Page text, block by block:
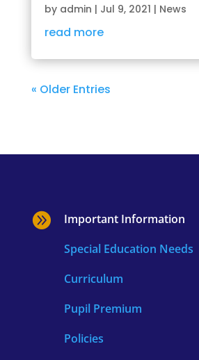
by admin | Jul 9, 2021 | News
read more
« Older Entries

Important Information
Special Education Needs
Curriculum
Pupil Premium
Policies